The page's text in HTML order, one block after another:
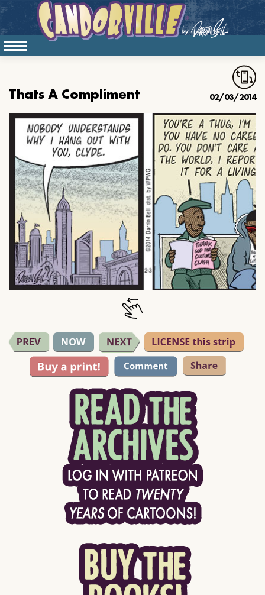
Thats A Compliment 02/03/2014